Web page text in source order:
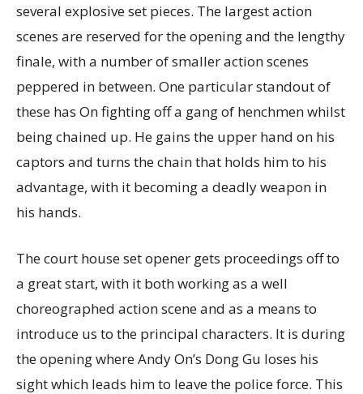
several explosive set pieces. The largest action
scenes are reserved for the opening and the lengthy
finale, with a number of smaller action scenes
peppered in between. One particular standout of
these has On fighting off a gang of henchmen whilst
being chained up. He gains the upper hand on his
captors and turns the chain that holds him to his
advantage, with it becoming a deadly weapon in
his hands.
The court house set opener gets proceedings off to
a great start, with it both working as a well
choreographed action scene and as a means to
introduce us to the principal characters. It is during
the opening where Andy On’s Dong Gu loses his
sight which leads him to leave the police force. This